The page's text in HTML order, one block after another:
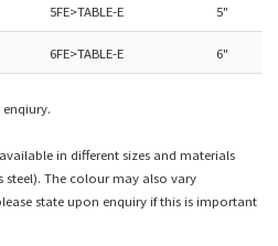
5FE>TABLE-E 5"
6FE>TABLE-E 6"
in different sizes and materials
The colour may also vary
state upon enquiry if this is important